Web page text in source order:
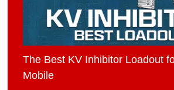
The Best KV Inhibitor Loadout
Mobile